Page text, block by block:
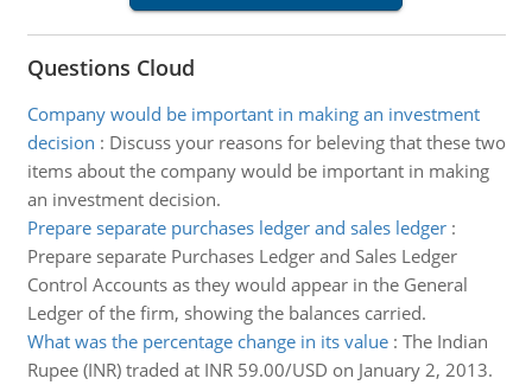
Questions Cloud
Company would be important in making an investment
decision : Discuss your reasons for beleving that these two
items about the company would be important in making
an investment decision.
Prepare separate purchases ledger and sales ledger:
Prepare separate Purchases Ledger and Sales Ledger
Control Accounts as they would appear in the General
Ledger of the firm, showing the balances carried.
What was the percentage change in its value: The Indian
Rupee (INR) traded at INR 59.00/USD on January 2, 2013.